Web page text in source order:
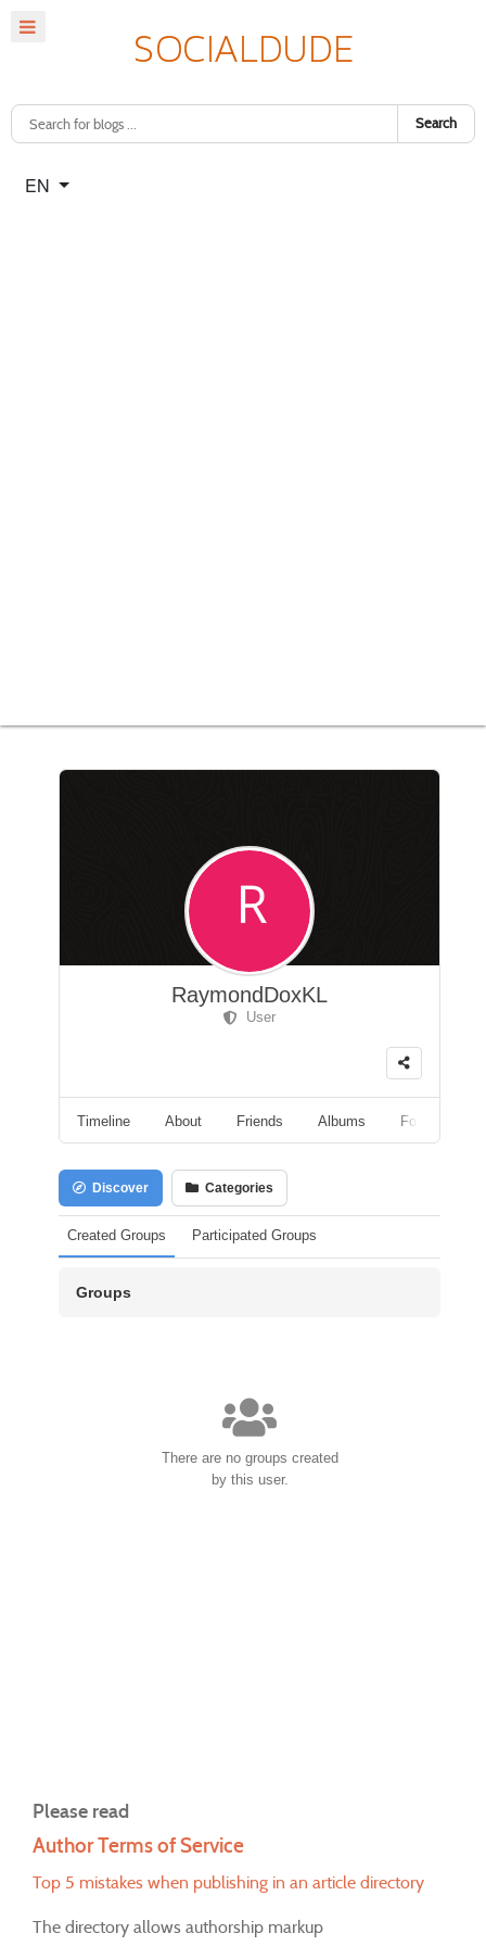
Search
Select your language
EN
RaymondDoxKL
User
Timeline About Friends Albums Followers
Discover Categories
Created Groups Participated Groups
Groups
There are no groups created
by this user.
Please read
Author Terms of Service
Top 5 mistakes when publishing in an article directory
The directory allows authorship markup